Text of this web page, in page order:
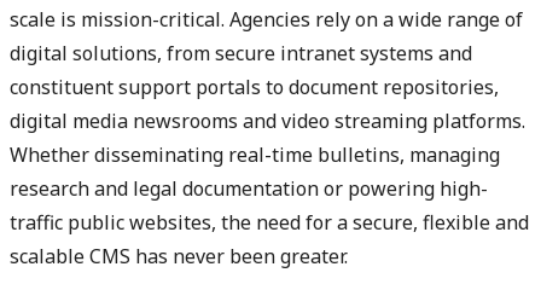
scale is mission-critical. Agencies rely on a wide range of
digital solutions, from secure intranet systems and
constituent support portals to document repositories,
digital media newsrooms and video streaming platforms.
Whether disseminating real-time bulletins, managing
research and legal documentation or powering high-
traffic public websites, the need for a secure, flexible and
scalable CMS has never been greater.